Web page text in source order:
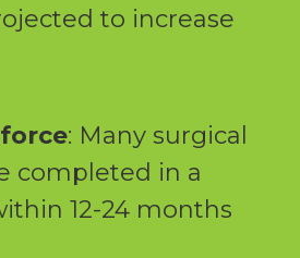
to increase
: Many surgical
completed in a
12-24 months